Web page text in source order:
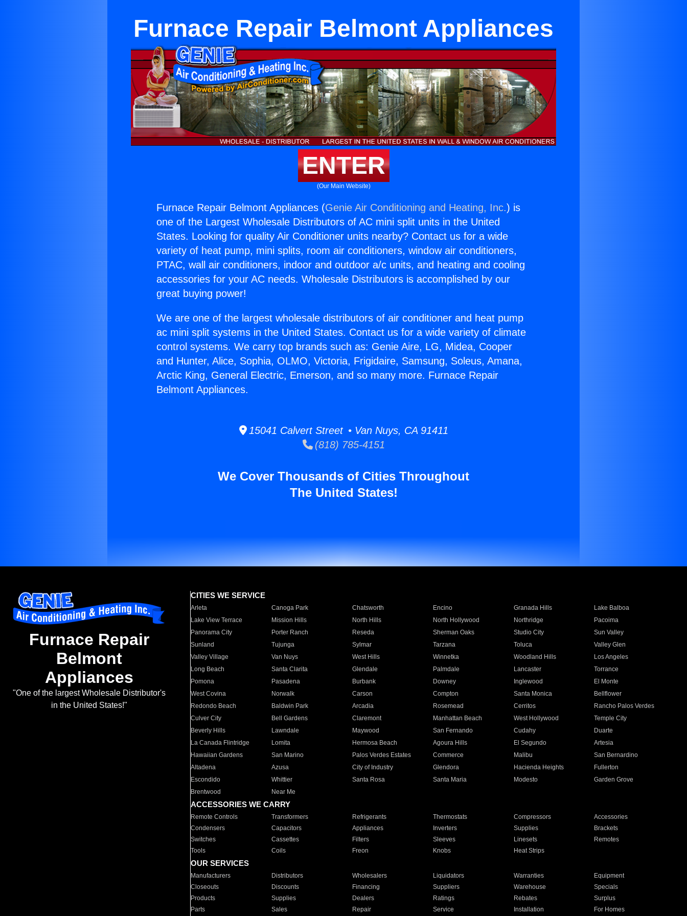
Furnace Repair Belmont Appliances
ENTER
(Our Main Website)
Furnace Repair Belmont Appliances (Genie Air Conditioning and Heating, Inc.) is
one of the Largest Wholesale Distributors of AC mini split units in the United
States. Looking for quality Air Conditioner units nearby? Contact us for a wide
variety of heat pump, mini splits, room air conditioners, window air conditioners,
PTAC, wall air conditioners, indoor and outdoor a/c units, and heating and cooling
accessories for your AC needs. Wholesale Distributors is accomplished by our
great buying power!
We are one of the largest wholesale distributors of air conditioner and heat pump
ac mini split systems in the United States. Contact us for a wide variety of climate
control systems. We carry top brands such as: Genie Aire, LG, Midea, Cooper
and Hunter, Alice, Sophia, OLMO, Victoria, Frigidaire, Samsung, Soleus, Amana,
Arctic King, General Electric, Emerson, and so many more. Furnace Repair
Belmont Appliances.
15041 Calvert Street • Van Nuys, CA 91411
(818) 785-4151
We Cover Thousands of Cities Throughout
The United States!
Furnace Repair
Belmont
Appliances
"One of the largest Wholesale Distributor's
in the United States!"
CITIES WE SERVICE
Arleta Canoga Park Chatsworth Encino Granada Hills
Lake Balboa
Lake View Terrace
Mission Hills North Hills North Hollywood Northridge
Pacoima
Panorama City
Porter Ranch Reseda Sherman Oaks Studio City
Sun Valley
Sunland
Tujunga Sylmar Tarzana Toluca
Valley Glen
Valley Village
Van Nuys West Hills Winnetka Woodland Hills
Los Angeles
Long Beach
Santa Clarita Glendale Palmdale Lancaster
Torrance
Pomona
Pasadena Burbank Downey Inglewood
El Monte
West Covina
Norwalk Carson Compton Santa Monica
Bellflower
Redondo Beach
Baldwin Park Arcadia Rosemead Cerritos
Rancho Palos Verdes
Culver City
Bell Gardens Claremont Manhattan Beach West Hollywood
Temple City
Beverly Hills
Lawndale Maywood San Fernando Cudahy
Duarte
La Canada Flintridge
Lomita Hermosa Beach Agoura Hills El Segundo
Artesia
Hawaiian Gardens
San Marino Palos Verdes Estates Commerce Malibu
San Bernardino
Altadena
Azusa City of Industry Glendora Hacienda Heights
Fullerton
Escondido
Whittier Santa Rosa Santa Maria Modesto
Garden Grove
Brentwood
Near Me
ACCESSORIES WE CARRY
Remote Controls Transformers Refrigerants Thermostats Compressors
Accessories
Condensers
Capacitors Appliances Inverters Supplies
Brackets
Switches
Cassettes Filters Sleeves Linesets
Remotes
Tools
Coils Freon Knobs Heat Strips
OUR SERVICES
Manufacturers Distributors Wholesalers Liquidators Warranties
Equipment
Closeouts
Discounts Financing Suppliers Warehouse
Specials
Products
Supplies Dealers Ratings Rebates
Surplus
Parts
Sales Repair Service Installation For Homes